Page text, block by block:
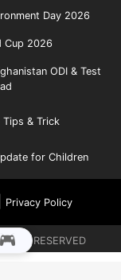
Day 2026
Cup 2026
ODI & Test
& Trick
for Children
Privacy Policy
RESERVED